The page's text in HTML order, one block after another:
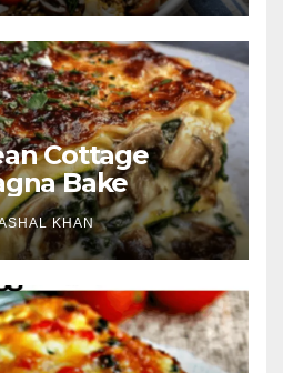
Cottage
Bake
KHAN